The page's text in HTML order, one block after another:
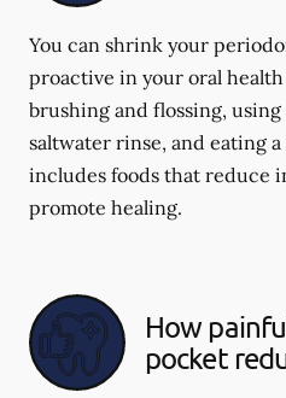
You can shrink your
proactive in your oral
brushing and flossing,
saltwater rinse, and eating
includes foods that reduce
promote healing.
How
pocket